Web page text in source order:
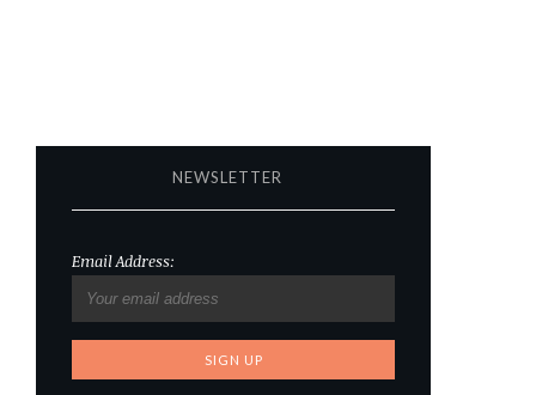
NEWSLETTER
Email Address: